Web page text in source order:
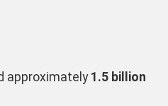
approximately1.5 billion